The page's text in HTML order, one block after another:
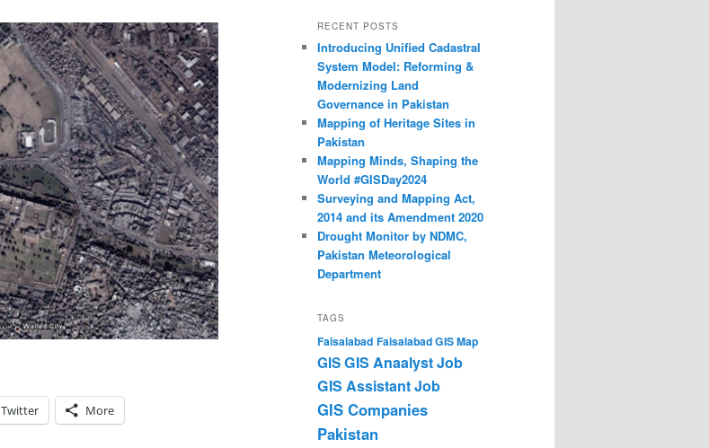
Twitter More
RECENT POSTS
Introducing Unified Cadastral
System Model: Reforming &
Modernizing Land
Governance in Pakistan
Mapping of Heritage Sites in
Pakistan
Mapping Minds, Shaping the
World #GISDay2024
Surveying and Mapping Act,
2014 and its Amendment 2020
Drought Monitor by NDMC,
Pakistan Meteorological
Department
TAGS
Faisalabad Faisalabad GIS Map
GISGIS Anaalyst Job
GIS Assistant Job
GIS Companies
Pakistan